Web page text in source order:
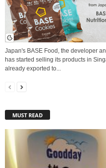
Japan's BASE Food, the developer
has started selling its products in
already exported to...
MUST READ